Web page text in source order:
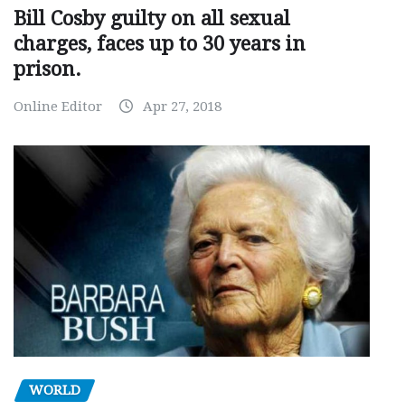
Bill Cosby guilty on all sexual
charges, faces up to 30 years in
prison.
Online Editor Apr 27, 2018
WORLD